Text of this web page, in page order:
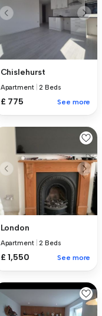
Chislehurst
Apartment |2 Beds
£ 775 See more
London
Apartment |2 Beds
£ 1,550 See more